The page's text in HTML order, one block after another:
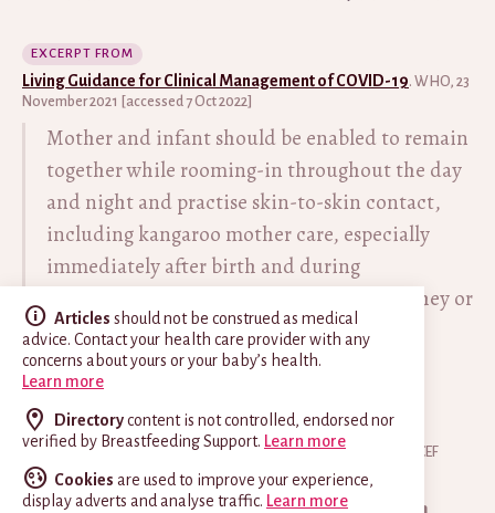
Articles should not be construed as medical
advice. Contact your health care provider with any
concerns about yours or your baby’s health.
Learn more
Directorycontent is not controlled, endorsed nor
verified by Breastfeeding Support. Learn more
Cookies are used to improve your experience,
display adverts and analyse traffic. Learn more
EXCERPT FROM
Living Guidance for Clinical Management of COVID-19. WHO, 23
November 2021 [accessed 7 Oct 2022]
Mother and infant should be enabled to remain
together while rooming-in throughout the day
and night and practise skin-to-skin contact,
including kangaroo mother care, especially
immediately after birth and during
establishment of breastfeeding, whether they or
their infants have suspected or confirmed
COVID-19 virus infection.
EXCERPT FROM
Supporting Health Professionals During COVID-19
, UNICEF
United Kingdom [accessed 7 Oct 2022]